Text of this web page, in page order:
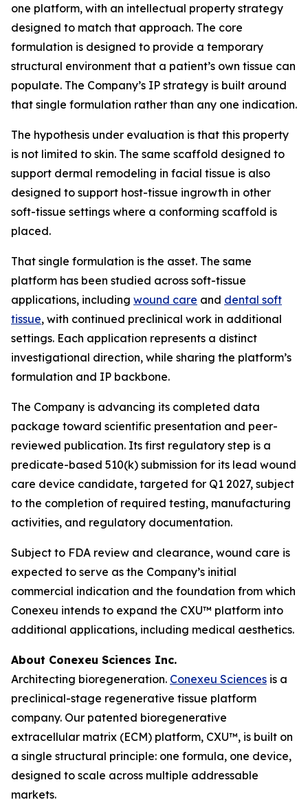
one platform, with an intellectual property strategy
designed to match that approach. The core
formulation is designed to provide a temporary
structural environment that a patient’s own tissue can
populate. The Company’s IP strategy is built around
that single formulation rather than any one indication.
The hypothesis under evaluation is that this property
is not limited to skin. The same scaffold designed to
support dermal remodeling in facial tissue is also
designed to support host-tissue ingrowth in other
soft-tissue settings where a conforming scaffold is
placed.
That single formulation is the asset. The same
platform has been studied across soft-tissue
applications, including wound care and dental soft
tissue, with continued preclinical work in additional
settings. Each application represents a distinct
investigational direction, while sharing the platform’s
formulation and IP backbone.
The Company is advancing its completed data
package toward scientific presentation and peer-
reviewed publication. Its first regulatory step is a
predicate-based 510(k) submission for its lead wound
care device candidate, targeted for Q1 2027, subject
to the completion of required testing, manufacturing
activities, and regulatory documentation.
Subject to FDA review and clearance, wound care is
expected to serve as the Company’s initial
commercial indication and the foundation from which
Conexeu intends to expand the CXU™ platform into
additional applications, including medical aesthetics.
About Conexeu Sciences Inc.
Architecting bioregeneration. Conexeu Sciences is a
preclinical-stage regenerative tissue platform
company. Our patented bioregenerative
extracellular matrix (ECM) platform, CXU™, is built on
a single structural principle: one formula, one device,
designed to scale across multiple addressable
markets.